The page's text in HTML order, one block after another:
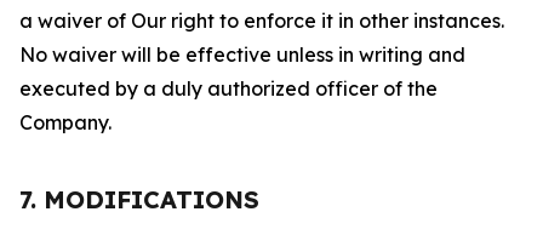
a waiver of Our right to enforce it in other instances.
No waiver will be effective unless in writing and
executed by a duly authorized officer of the
Company.
7. MODIFICATIONS